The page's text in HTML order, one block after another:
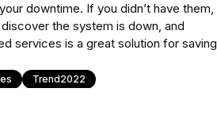
downtime. If you didn’t have them,
the system is down, and
services is a great solution for saving
Trend2022